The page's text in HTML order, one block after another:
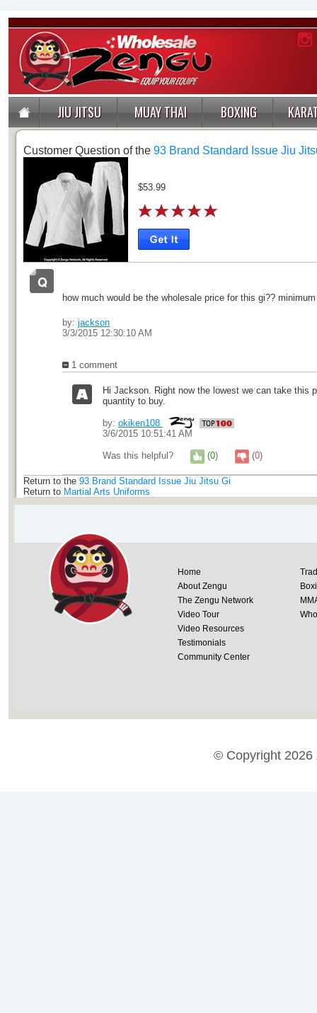
JIU JITSU MUAY THAI BOXING
Customer Question of the 93 Brand Standard Issue Jiu
$53.99
how much would be the wholesale price for this gi??
by: jackson
3/3/2015 12:30:10 AM
1 comment
Hi Jackson. Right now the lowest we can take this
quantity to buy.
by: okiken108
3/6/2015 10:51:41 AM
Was this helpful? (0) (0)
Return to the 93 Brand Standard Issue Jiu Jitsu Gi
Return to Martial Arts Uniforms
Home
About Zengu
The Zengu Network
Video Tour
Video Resources
Testimonials
Community Center
© Copyright 2026